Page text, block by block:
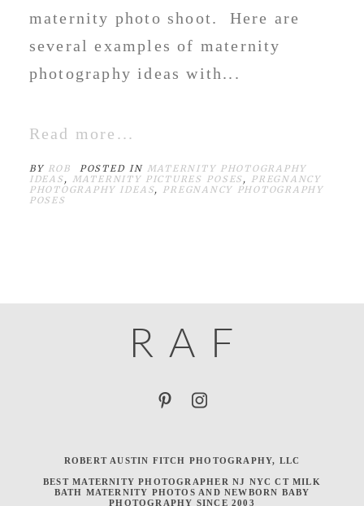
maternity photo shoot. Here are
several examples of maternity
photography ideas with...
Read more...
BY ROB POSTED IN MATERNITY PHOTOGRAPHY
IDEAS, MATERNITY PICTURES POSES, PREGNANCY
PHOTOGRAPHY IDEAS, PREGNANCY PHOTOGRAPHY
POSES
A
R F
ROBERT AUSTIN FITCH PHOTOGRAPHY, LLC
BEST MATERNITY PHOTOGRAPHER NJ NYC CT MILK
BATH MATERNITY PHOTOS AND NEWBORN BABY
PHOTOGRAPHY SINCE 2003